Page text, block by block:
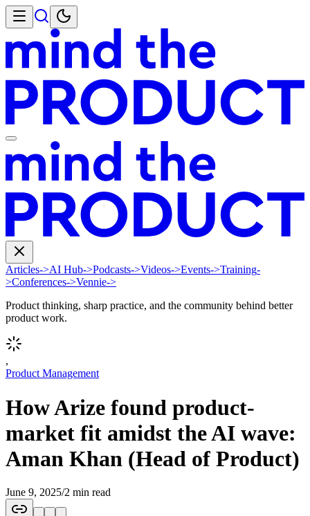
Articles->AI Hub->Podcasts->Videos->Events->Training-
>Conferences->Vennie->
Product thinking, sharp practice, and the community behind better
product work.
,
Product Management
How Arize found product-
market fit amidst the AI wave:
Aman Khan (Head of Product)
June 9, 2025/2 min read